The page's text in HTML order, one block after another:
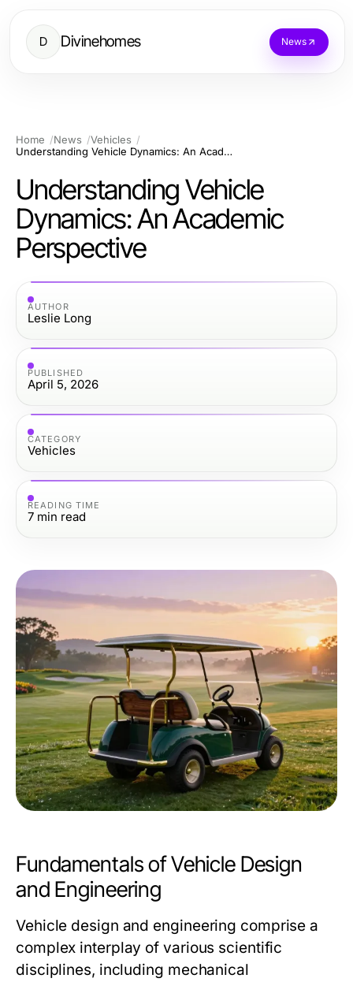
D Divinehomes News
Home News
Vehicles
Understanding Vehicle Dynamics: An Academic Perspective
Understanding Vehicle
Dynamics: An Academic
Perspective
AUTHOR
Leslie Long
PUBLISHED
April 5, 2026
CATEGORY
Vehicles
READING TIME
7 min read
Fundamentals of Vehicle Design
and Engineering
Vehicle design and engineering comprise a
complex interplay of various scientific
disciplines, including mechanical